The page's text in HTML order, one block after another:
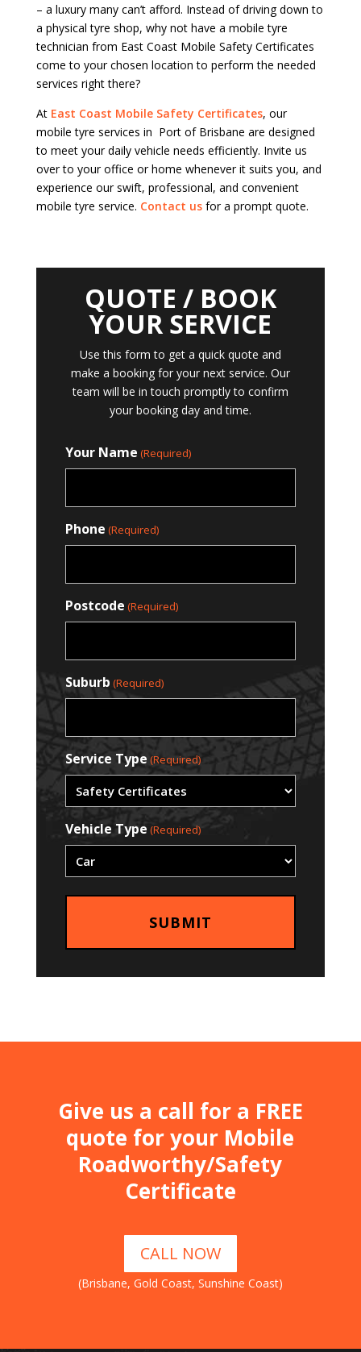
– a luxury many can’t afford. Instead of driving down to
a physical tyre shop, why not have a mobile tyre
technician from East Coast Mobile Safety Certificates
come to your chosen location to perform the needed
services right there?
At East Coast Mobile Safety Certificates, our
mobile tyre services in Port of Brisbane are designed
to meet your daily vehicle needs efficiently. Invite us
over to your office or home whenever it suits you, and
experience our swift, professional, and convenient
mobile tyre service. Contact usfor a prompt quote.
QUOTE / BOOK
YOUR SERVICE
Use this form to get a quick quote and
make a booking for your next service. Our
team will be in touch promptly to confirm
your booking day and time.
Your Name (Required)
Phone (Required)
Postcode (Required)
Suburb (Required)
Service Type (Required)
Vehicle Type (Required)
Give us a call for a FREE
quote for your Mobile
Roadworthy/Safety
Certificate
CALL NOW
(Brisbane, Gold Coast, Sunshine Coast)